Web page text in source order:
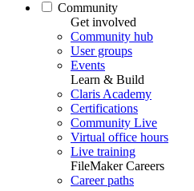
Community
Get involved
Community hub
User groups
Events
Learn & Build
Claris Academy
Certifications
Community Live
Virtual office hours
Live training
FileMaker Careers
Career paths